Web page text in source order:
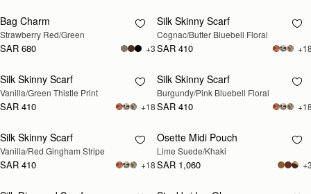
RESTOCKING
SOON
Bag Charm
Strawberry Red/Green
SAR 680 +3
RESTOCKING
SOON
Silk Skinny Scarf
Cognac/Butter Bluebell Floral
SAR 410
RESTOCKING
SOON
Silk Skinny Scarf
Vanilla/Green Thistle Print
SAR 410 +18
RESTOCKING
SOON
Silk Skinny Scarf
Burgundy/Pink Bluebell Floral
SAR 410
RESTOCKING
SOON
Silk Skinny Scarf
Vanilla/Red Gingham Stripe
SAR 410 +18
RESTOCKING
SOON
Osette Midi Pouch
Lime Suede/Khaki
SAR 1,060